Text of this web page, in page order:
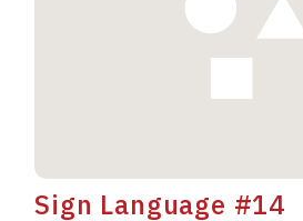
Sign Language #14